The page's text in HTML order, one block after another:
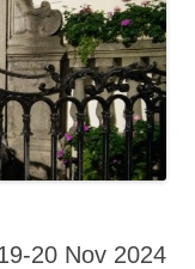
20 Nov 2024